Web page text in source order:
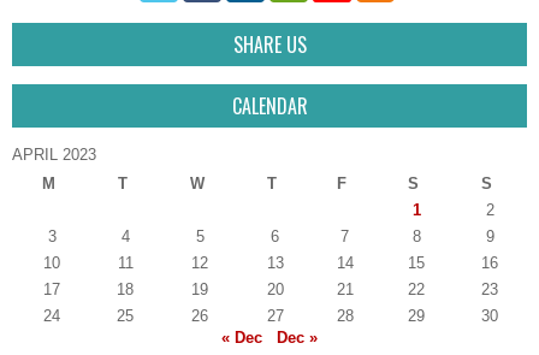
SHARE US
CALENDAR
APRIL 2023
M
T W T F S
S
1
2
3
4 5 6 7 8
9
10
11 12 13 14 15
16
17
18 19 20 21 22
23
24
25 26 27 28 29
30
« Dec
Dec »